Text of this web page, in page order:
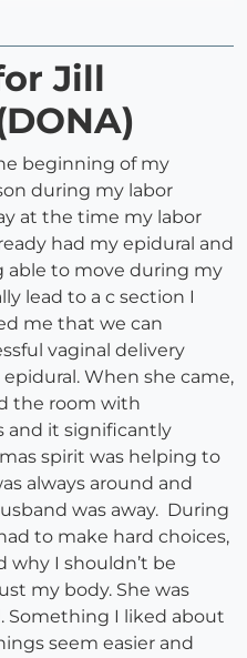
Jill
beginning of my
during my labor
at the time my labor
had my epidural and
able to move during my
lead to a c section I
me that we can
vaginal delivery
When she came,
the room with
and it significantly
spirit was helping to
always around and
was away. During
to make hard choices,
why I shouldn’t be
my body. She was
Something I liked about
seem easier and